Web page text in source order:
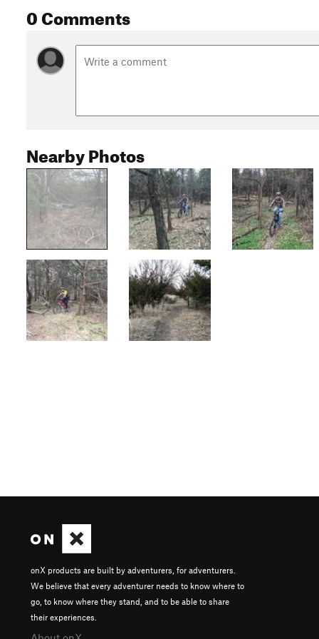
0 Comments
Nearby Photos
onX products are built by adventurers, for adventurers.
We believe that every adventurer needs to know where to
go, to know where they stand, and to be able to share
their experiences.